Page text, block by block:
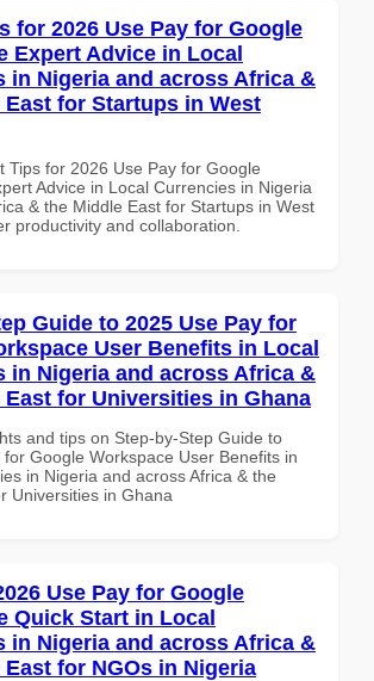
for 2026 Use Pay for Google
Expert Advice in Local
in Nigeria and across Africa &
East for Startups in West
Tips for 2026 Use Pay for Google
Advice in Local Currencies in Nigeria
& the Middle East for Startups in West
productivity and collaboration.
Guide to 2025 Use Pay for
User Benefits in Local
in Nigeria and across Africa &
East for Universities in Ghana
and tips on Step-by-Step Guide to
for Google Workspace User Benefits in
in Nigeria and across Africa & the
Universities in Ghana
Use Pay for Google
Quick Start in Local
in Nigeria and across Africa &
for NGOs in Nigeria